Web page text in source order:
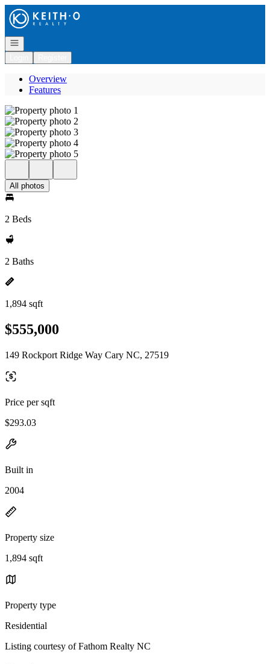
Go to: Homepage
Open navigation
Overview
Features
All photos
2 Beds
2 Baths
1,894 sqft
$555,000
149 Rockport Ridge Way Cary NC, 27519
Price per sqft
$293.03
Built in
2004
Property size
1,894 sqft
Property type
Residential
Listing courtesy of Fathom Realty NC